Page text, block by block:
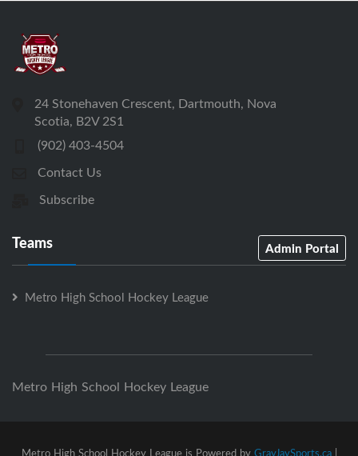
24 Stonehaven Crescent, Dartmouth, Nova
Scotia, B2V 2S1
(902) 403-4504
Contact Us
Subscribe
Teams Admin Portal
Metro High School Hockey League
Metro High School Hockey League
Metro High School Hockey League is Powered by GrayJaySports.ca|